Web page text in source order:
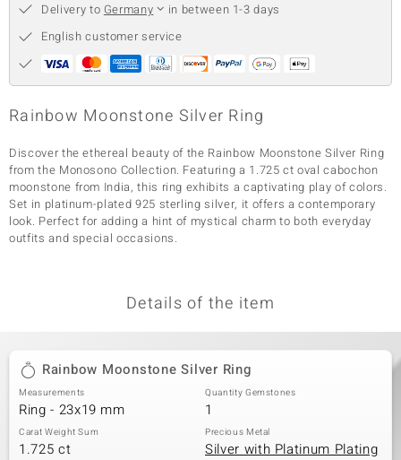
ClassicsDelivery to Germany
in between 1-3 days
English customer service
Rainbow Moonstone Silver Ring
Discover the ethereal beauty of the Rainbow Moonstone Silver Ring
from the Monosono Collection. Featuring a 1.725 ct oval cabochon
moonstone from India, this ring exhibits a captivating play of colors.
Set in platinum-plated 925 sterling silver, it offers a contemporary
look. Perfect for adding a hint of mystical charm to both everyday
outfits and special occasions.
Details of the item
Rainbow Moonstone Silver Ring
Measurements
Ring - 23x19 mm
Quantity Gemstones
1
Carat Weight Sum
1.725 ct
Precious Metal
Silver with Platinum Plating